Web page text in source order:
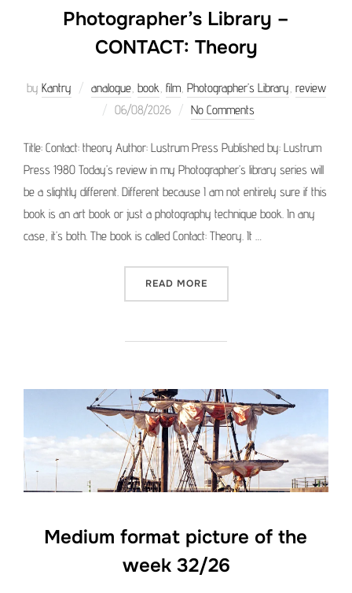
Photographer’s Library –
CONTACT: Theory
by Kantry analogue, book, film, Photographer’s Library, review
Posted
06/08/2026 No Comments
Title: Contact: theory Author: Lustrum Press Published by: Lustrum
Press 1980 Today’s review in my Photographer’s library series will
be a slightly different. Different because I am not entirely sure if this
book is an art book or just a photography technique book. In any
case, it’s both. The book is called Contact: Theory. It …
READ MORE“PHOTOGRAPHER’S
Medium format picture of the
week 32/26